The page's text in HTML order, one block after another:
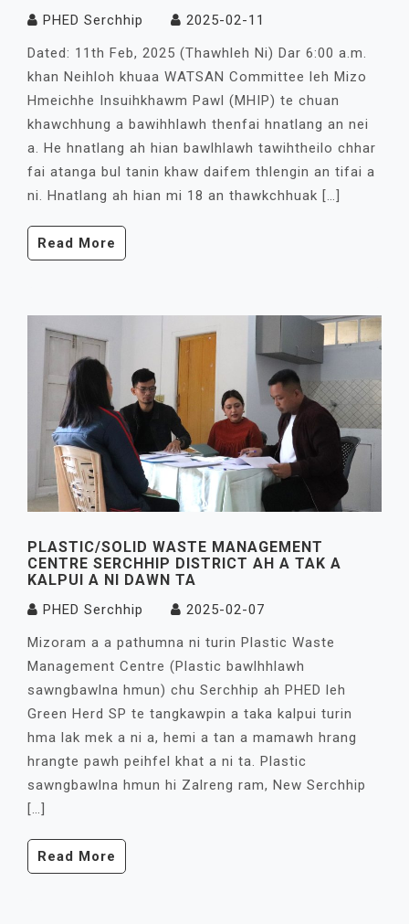
PHED Serchhip
2025-02-11
Dated: 11th Feb, 2025 (Thawhleh Ni) Dar 6:00 a.m.
khan Neihloh khuaa WATSAN Committee leh Mizo
Hmeichhe Insuihkhawm Pawl (MHIP) te chuan
khawchhung a bawihhlawh thenfai hnatlang an nei
a. He hnatlang ah hian bawlhlawh tawihtheilo chhar
fai atanga bul tanin khaw daifem thlengin an tifai a
ni. Hnatlang ah hian mi 18 an thawkchhuak […]
Read More
PLASTIC/SOLID WASTE MANAGEMENT
CENTRE SERCHHIP DISTRICT AH A TAK A
KALPUI A NI DAWN TA
PHED Serchhip
2025-02-07
Mizoram a a pathumna ni turin Plastic Waste
Management Centre (Plastic bawlhhlawh
sawngbawlna hmun) chu Serchhip ah PHED leh
Green Herd SP te tangkawpin a taka kalpui turin
hma lak mek a ni a, hemi a tan a mamawh hrang
hrangte pawh peihfel khat a ni ta. Plastic
sawngbawlna hmun hi Zalreng ram, New Serchhip
[…]
Read More